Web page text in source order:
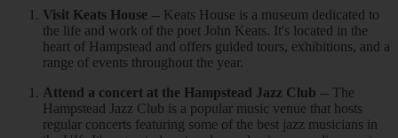
Visit Keats House -- Keats House is a museum dedicated to
the life and work of the poet John Keats. It's located in the
heart of Hampstead and offers guided tours, exhibitions, and a
range of events throughout the year.
Attend a concert at the Hampstead Jazz Club -- The
Hampstead Jazz Club is a popular music venue that hosts
regular concerts featuring some of the best jazz musicians in